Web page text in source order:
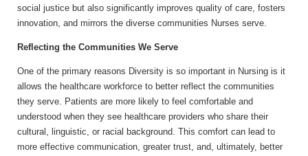
social justice but also significantly improves quality of care, fosters
innovation, and mirrors the diverse communities Nurses serve.
Reflecting the Communities We Serve
One of the primary reasons Diversity is so important in Nursing is it
allows the healthcare workforce to better reflect the communities
they serve. Patients are more likely to feel comfortable and
understood when they see healthcare providers who share their
cultural, linguistic, or racial background. This comfort can lead to
more effective communication, greater trust, and, ultimately, better